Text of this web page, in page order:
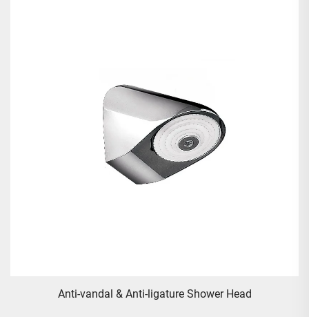
Anti-vandal & Anti-ligature Shower Head